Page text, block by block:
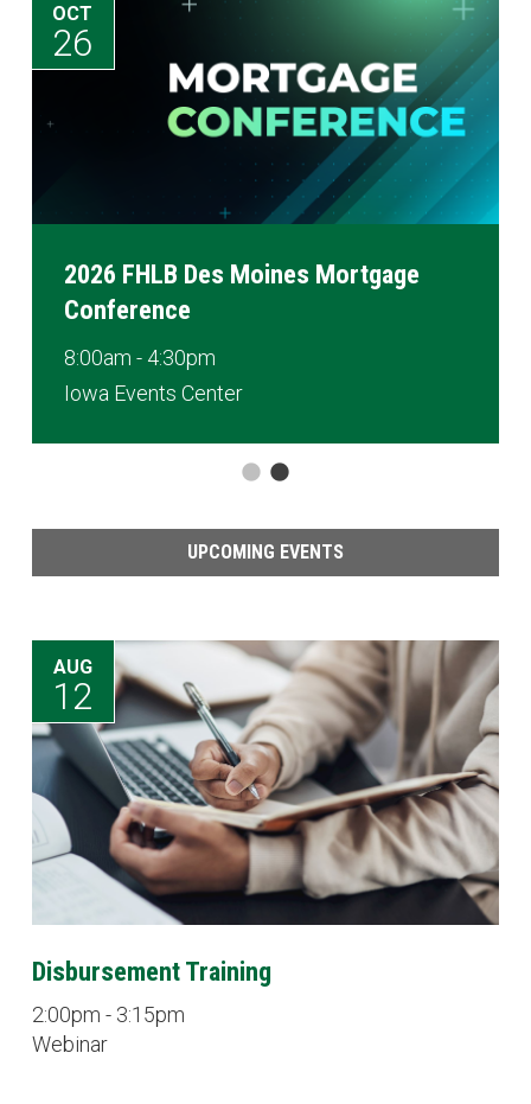
OCT
26
2026 FHLB Des Moines Mortgage
Conference
8:00am - 4:30pm
Iowa Events Center
UPCOMING EVENTS
AUG
12
Disbursement Training
2:00pm - 3:15pm
Webinar